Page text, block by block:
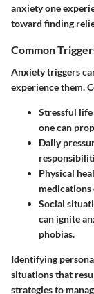
anxiety one
toward finding
Common
Anxiety triggers
experience them.
Stressful life
one can
Daily
Physical
medications
Social
can ignite
phobias.
Identifying
situations that
strategies to